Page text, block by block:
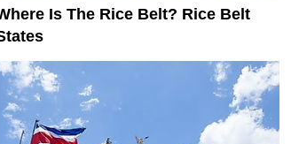
Is The Rice Belt? Rice Belt